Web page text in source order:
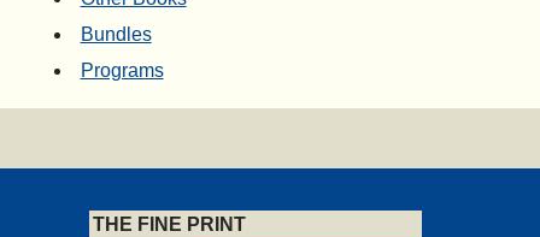
Bundles
Programs
THE FINE PRINT